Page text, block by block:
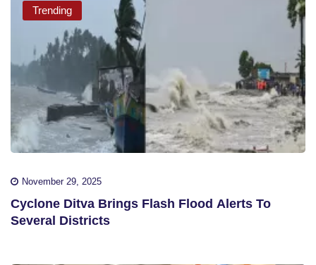
Trending
November 29, 2025
Cyclone Ditva Brings Flash Flood Alerts To
Several Districts